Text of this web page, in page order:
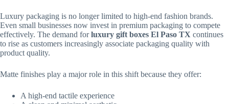
Luxury packaging is no longer limited to high-end fashion brands.
Even small businesses now invest in premium packaging to compete
effectively. The demand forluxury gift boxes El Paso TX continues
to rise as customers increasingly associate packaging quality with
product quality.
Matte finishes play a major role in this shift because they offer:
A high-end tactile experience